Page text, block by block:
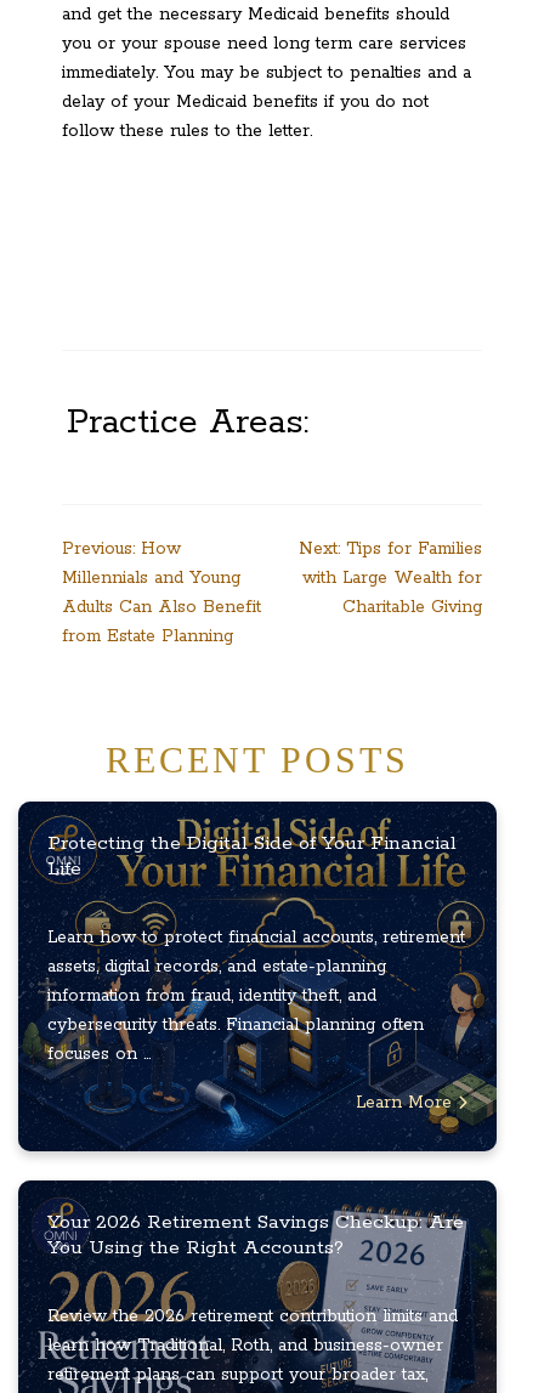
and get the necessary Medicaid benefits should
you or your spouse need long term care services
immediately. You may be subject to penalties and a
delay of your Medicaid benefits if you do not
follow these rules to the letter.
Practice Areas:
Post
navigation
Previous: How
Millennials and Young
Adults Can Also Benefit
from Estate Planning
Next: Tips for Families
with Large Wealth for
Charitable Giving
RECENT POSTS
Protecting the Digital Side of Your Financial
Life
Learn how to protect financial accounts, retirement
assets, digital records, and estate-planning
information from fraud, identity theft, and
cybersecurity threats. Financial planning often
focuses on ...
Learn More
Your 2026 Retirement Savings Checkup: Are
You Using the Right Accounts?
Review the 2026 retirement contribution limits and
learn how Traditional, Roth, and business-owner
retirement plans can support your broader tax,